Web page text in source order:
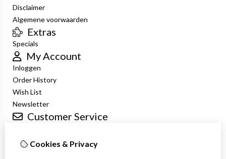
Disclaimer
Algemene voorwaarden
Extras
Specials
My Account
Inloggen
Order History
Wish List
Newsletter
Customer Service
ReturnsCookies & Privacy